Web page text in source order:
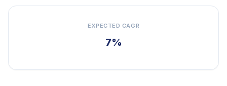
EXPECTED CAGR
7%